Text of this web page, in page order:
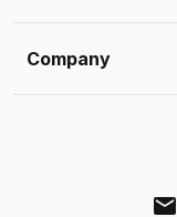
Company
email